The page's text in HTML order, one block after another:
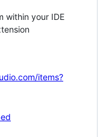
within your IDE
items?